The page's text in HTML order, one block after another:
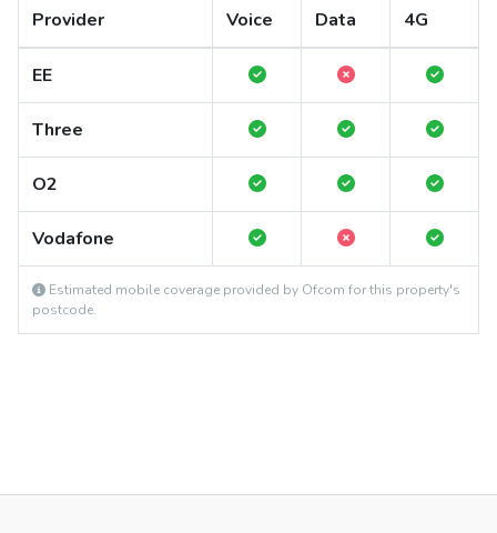
Provider Voice Data 4G
EE
Three
O2
Vodafone
Estimated mobile coverage provided by Ofcom for this property's
postcode.